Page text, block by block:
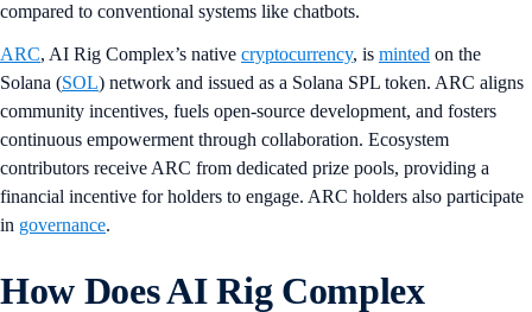
compared to conventional systems like chatbots.
ARC, AI Rig Complex’s native cryptocurrency, is minted on the
Solana (SOL) network and issued as a Solana SPL token. ARC aligns
community incentives, fuels open-source development, and fosters
continuous empowerment through collaboration. Ecosystem
contributors receive ARC from dedicated prize pools, providing a
financial incentive for holders to engage. ARC holders also participate
in governance.
How Does AI Rig Complex